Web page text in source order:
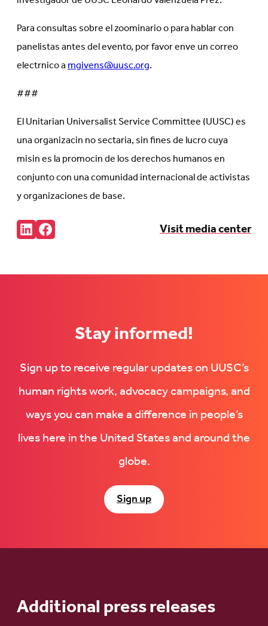
Para consultas sobre el zoominario o para hablar con
panelistas antes del evento, por favor enve un correo
electrnico amgivens@uusc.org.
###
El Unitarian Universalist Service Committee (UUSC) es
una organizacin no sectaria, sin fines de lucro cuya
misin es la promocin de los derechos humanos en
conjunto con una comunidad internacional de activistas
y organizaciones de base.
Share:
Connct
with
LinkedIn
Follow
us
(Opens
Visit media center
Stay informed!
Sign up to receive regular updates on UUSC’s
human rights work, advocacy campaigns, and
ways you can make a difference in people’s
lives here in the United States and around the
globe.
Sign up
Additional press releases